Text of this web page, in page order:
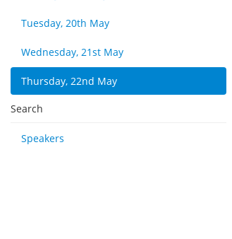
Tuesday, 20th May
Wednesday, 21st May
Thursday, 22nd May
Search
Speakers